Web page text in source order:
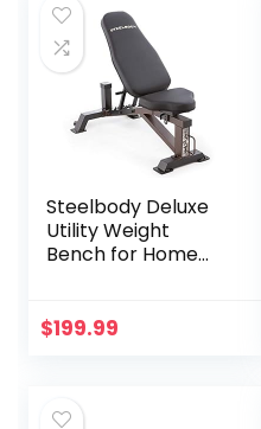
Steelbody Deluxe
Utility Weight
Bench for Home
Training
$199.99